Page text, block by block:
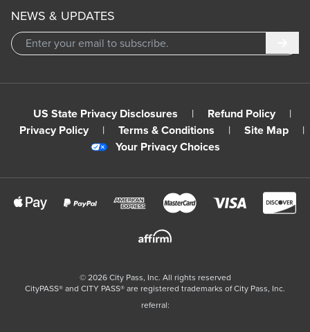
NEWS & UPDATES
US State Privacy Disclosures | Refund Policy
|
Privacy Policy
| Terms & Conditions | Site Map
|
Your Privacy Choices
© 2026City Pass, Inc. All rights reserved
CityPASS®️ and CITY PASS®️ are registered trademarks of City Pass, Inc.
referral: